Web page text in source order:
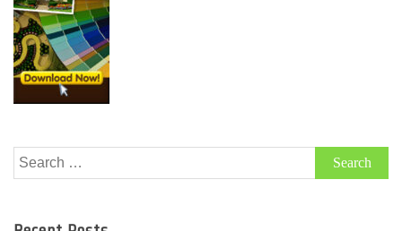
Search
for: